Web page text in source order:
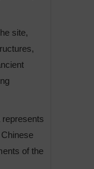
site,
of the